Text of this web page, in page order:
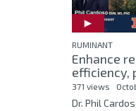
RUMINANT
Enhance
efficiency,
371 views
Dr. Phil